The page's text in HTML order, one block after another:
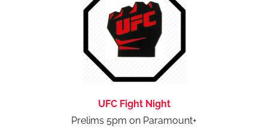
UFC Fight Night
Prelims 5pm on Paramount+